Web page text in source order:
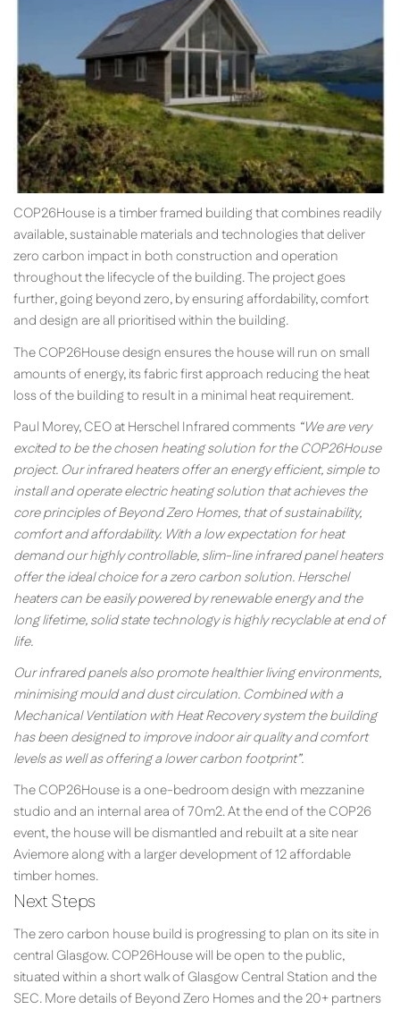
COP26House is a timber framed building that combines readily
available, sustainable materials and technologies that deliver
zero carbon impact in both construction and operation
throughout the lifecycle of the building. The project goes
further, going beyond zero, by ensuring affordability, comfort
and design are all prioritised within the building.
The COP26House design ensures the house will run on small
amounts of energy, its fabric first approach reducing the heat
loss of the building to result in a minimal heat requirement.
Paul Morey, CEO at Herschel Infrared comments “We are very
excited to be the chosen heating solution for the COP26House
project. Our infrared heaters offer an energy efficient, simple to
install and operate electric heating solution that achieves the
core principles of Beyond Zero Homes, that of sustainability,
comfort and affordability. With a low expectation for heat
demand our highly controllable, slim-line infrared panel heaters
offer the ideal choice for a zero carbon solution. Herschel
heaters can be easily powered by renewable energy and the
long lifetime, solid state technology is highly recyclable at end of
life.
Our infrared panels also promote healthier living environments,
minimising mould and dust circulation. Combined with a
Mechanical Ventilation with Heat Recovery system the building
has been designed to improve indoor air quality and comfort
levels as well as offering a lower carbon footprint”.
The COP26House is a one-bedroom design with mezzanine
studio and an internal area of 70m2. At the end of the COP26
event, the house will be dismantled and rebuilt at a site near
Aviemore along with a larger development of 12 affordable
timber homes.
Next Steps
The zero carbon house build is progressing to plan on its site in
central Glasgow. COP26House will be open to the public,
situated within a short walk of Glasgow Central Station and the
SEC. More details of Beyond Zero Homes and the 20+ partners